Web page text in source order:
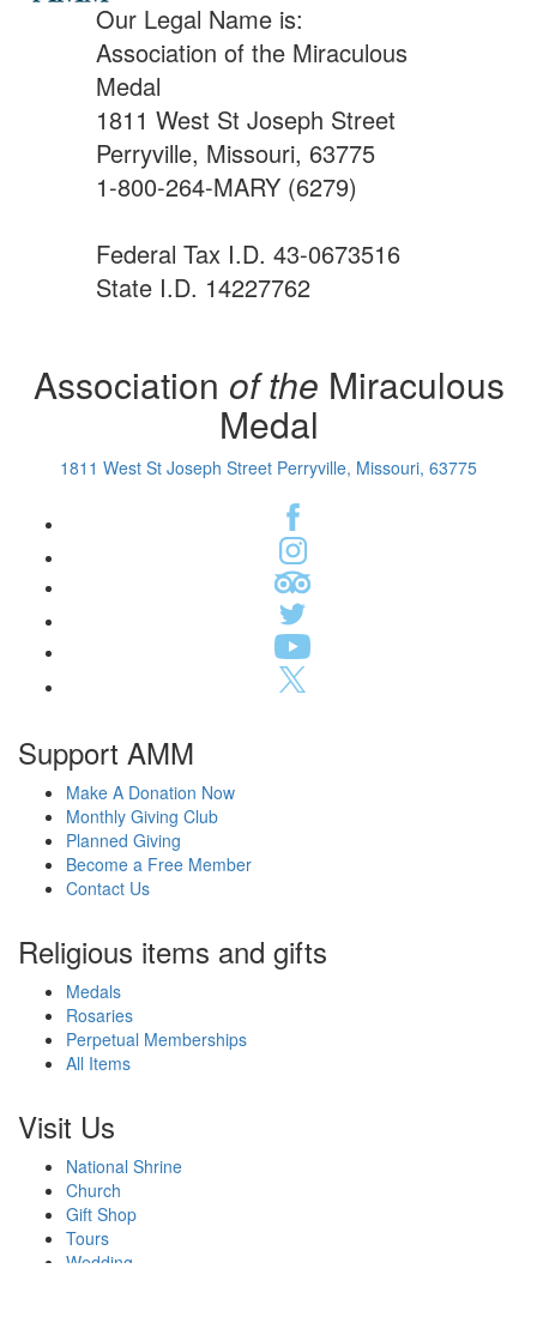
Our Legal Name is:
Association of the Miraculous
Medal
1811 West St Joseph Street
Perryville, Missouri, 63775
1-800-264-MARY (6279)
Federal Tax I.D. 43-0673516
State I.D. 14227762
Association of the Miraculous
Medal
1811 West St Joseph Street Perryville, Missouri, 63775
Support AMM
Make A Donation Now
Monthly Giving Club
Planned Giving
Become a Free Member
Contact Us
Religious items and gifts
Medals
Rosaries
Perpetual Memberships
All Items
Visit Us
National Shrine
Church
Gift Shop
Tours
Wedding